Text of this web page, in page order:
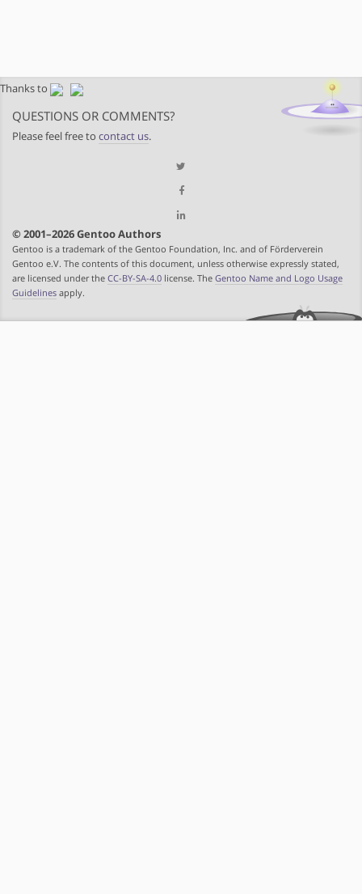
Thanks to
QUESTIONS OR COMMENTS?
Please feel free to contact us.
© 2001–2026 Gentoo Authors
Gentoo is a trademark of the Gentoo Foundation, Inc. and of Förderverein
Gentoo e.V. The contents of this document, unless otherwise expressly stated,
are licensed under the CC-BY-SA-4.0 license. The Gentoo Name and Logo Usage
Guidelines apply.